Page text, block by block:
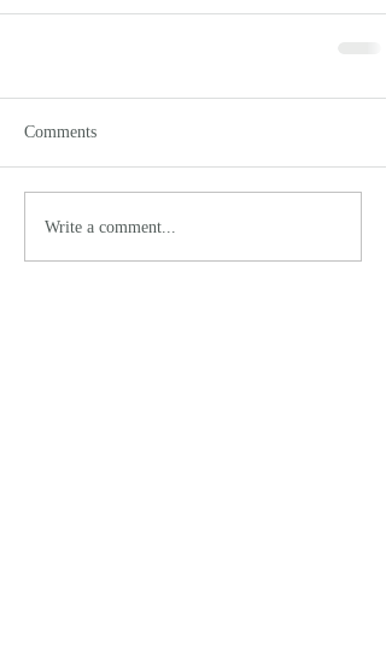
Comments
Write a comment...